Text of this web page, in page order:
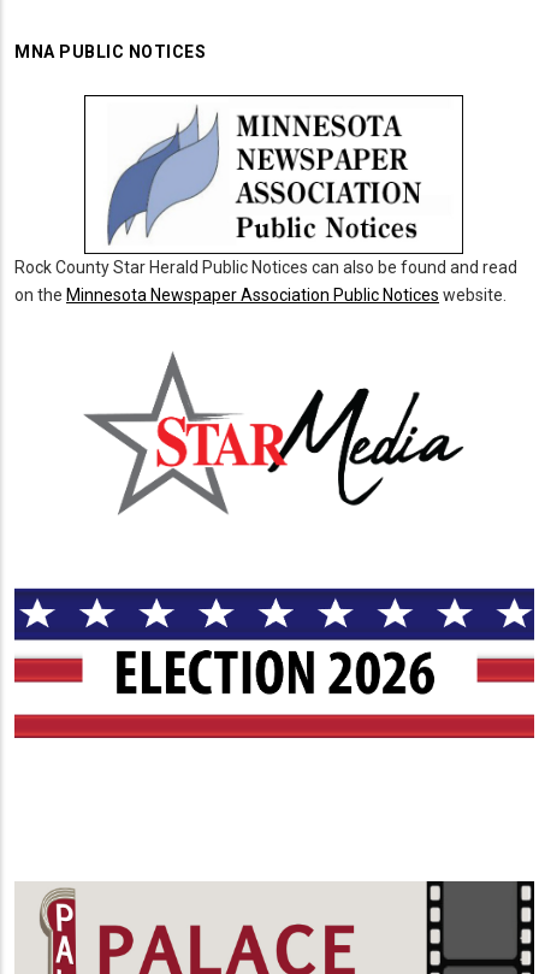
MNA PUBLIC NOTICES
Rock County Star Herald Public Notices can also be found and read
on the Minnesota Newspaper Association Public Notices website.